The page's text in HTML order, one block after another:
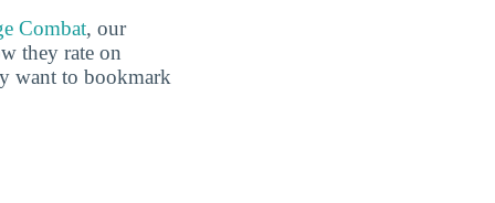
Combat, our
they rate on
want to bookmark